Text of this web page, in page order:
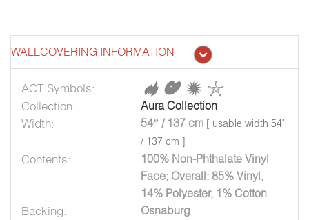
WALLCOVERING INFORMATION
ACT Symbols:
Collection:
Aura Collection
Width: 54” / 137 cm [ usable width 54"
/ 137 cm ]
Contents:
100% Non-Phthalate Vinyl
Face; Overall: 85% Vinyl,
14% Polyester, 1% Cotton
Backing: Osnaburg